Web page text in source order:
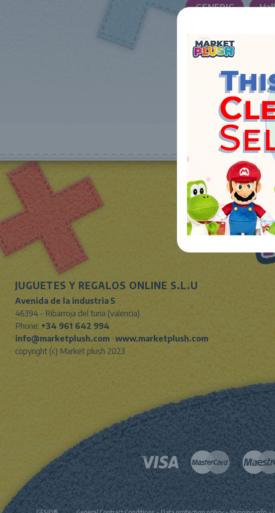
GENERIC
JUGUETES Y REGALOS ONLINE S.L.U
Avenida de la industria 5
46394 - Ribarroja del turia (valencia)
Phone:+34 961 642 994
info@marketplush.com ·www.marketplush.com
copyright (c) Market plush 2023